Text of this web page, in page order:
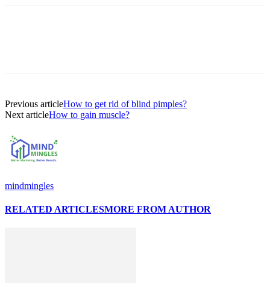
Previous articleHow to get rid of blind pimples?
Next articleHow to gain muscle?
mindmingles
RELATED ARTICLESMORE FROM AUTHOR